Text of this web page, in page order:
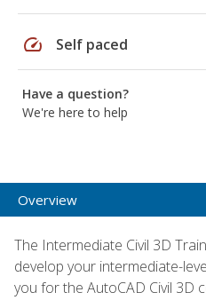
speed Self paced
Have a question?
We're here to help
Overview
The Intermediate Civil 3D
develop your intermediate-
you for the AutoCAD Civil 3D